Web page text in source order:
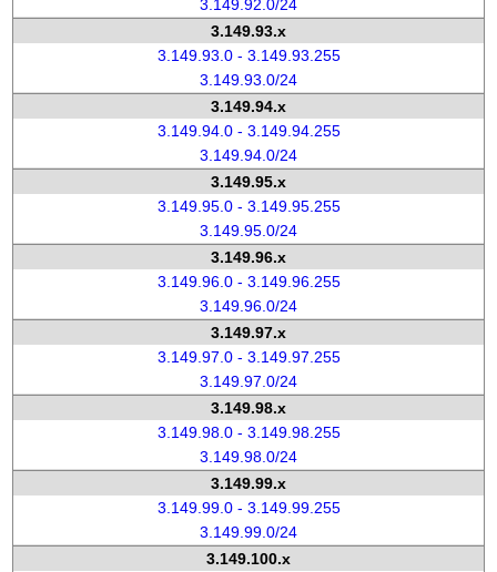
3.149.92.0/24
3.149.93.x
3.149.93.0 - 3.149.93.255
3.149.93.0/24
3.149.94.x
3.149.94.0 - 3.149.94.255
3.149.94.0/24
3.149.95.x
3.149.95.0 - 3.149.95.255
3.149.95.0/24
3.149.96.x
3.149.96.0 - 3.149.96.255
3.149.96.0/24
3.149.97.x
3.149.97.0 - 3.149.97.255
3.149.97.0/24
3.149.98.x
3.149.98.0 - 3.149.98.255
3.149.98.0/24
3.149.99.x
3.149.99.0 - 3.149.99.255
3.149.99.0/24
3.149.100.x